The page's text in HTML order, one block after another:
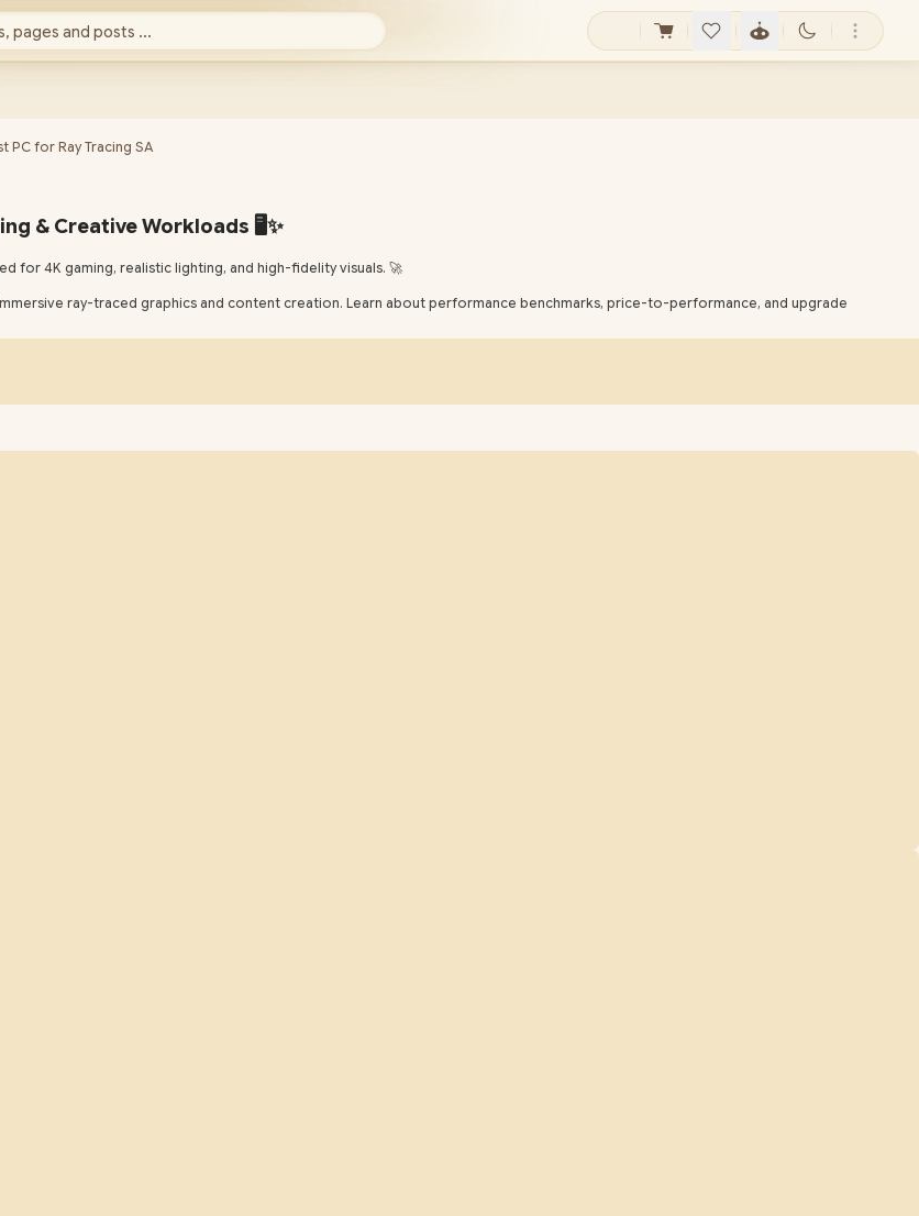
pages and posts ...
PC for Ray Tracing SA
& Creative Workloads 🖥️✨
for 4K gaming, realistic lighting, and high-fidelity visuals. 🚀
ray-traced graphics and content creation. Learn about performance benchmarks, price-to-performance, and upgrade